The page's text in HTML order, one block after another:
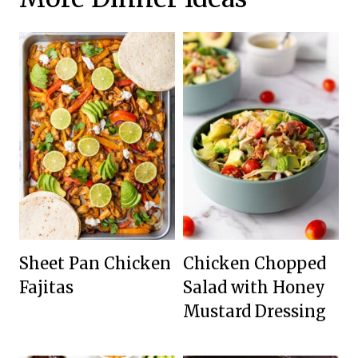
Sheet Pan Chicken
Fajitas
Chicken Chopped
Salad with Honey
Mustard Dressing